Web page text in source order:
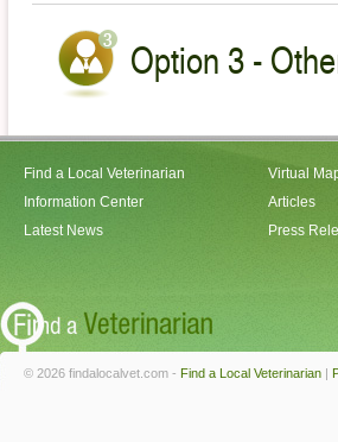
Option 3 -
Find a Local Veterinarian
Information Center
Latest News
Virtual
Articles
Press
© 2026 findalocalvet.com - Find a Local Veterinarian |